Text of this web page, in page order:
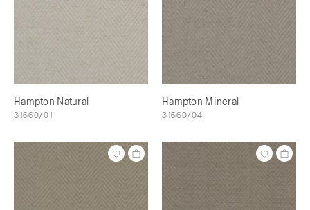
Hampton Natural
31660/01
Hampton Mineral
31660/04